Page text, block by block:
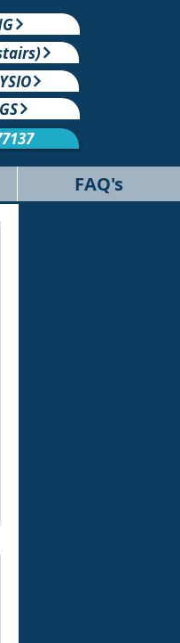
FAQ's